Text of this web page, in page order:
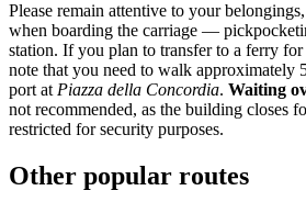
Please remain attentive to your
when boarding the carriage —
station. If you plan to transfer to a ferry
note that you need to walk approximately
port at Piazza della Concordia. Waiting
not recommended, as the building closes
restricted for security purposes.
Other popular routes